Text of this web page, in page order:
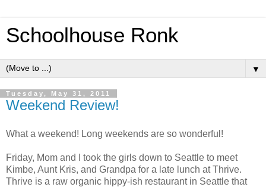
Schoolhouse Ronk
▼
Tuesday, May 31, 2011
Weekend Review!
What a weekend! Long weekends are so wonderful!
Friday, Mom and I took the girls down to Seattle to meet
Kimbe, Aunt Kris, and Grandpa for a late lunch at Thrive.
Thrive is a raw organic hippy-ish restaurant in Seattle that